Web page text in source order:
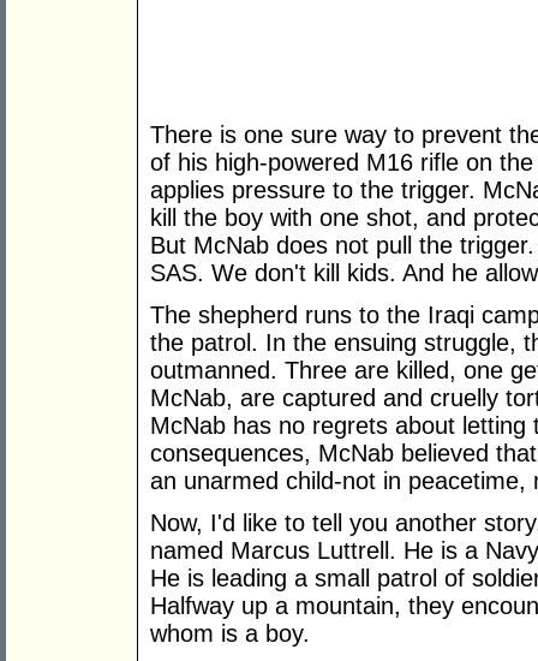
There is one sure way to prevent
of his high-powered M16 rifle on
applies pressure to the trigger.
kill the boy with one shot, and
But McNab does not pull the
SAS. We don't kill kids. And he
The shepherd runs to the Iraqi
the patrol. In the ensuing struggle,
outmanned. Three are killed, one
McNab, are captured and cruelly
McNab has no regrets about
consequences, McNab believed
an unarmed child-not in peacetime,
Now, I'd like to tell you another
named Marcus Luttrell. He is a
He is leading a small patrol of
Halfway up a mountain, they
whom is a boy.